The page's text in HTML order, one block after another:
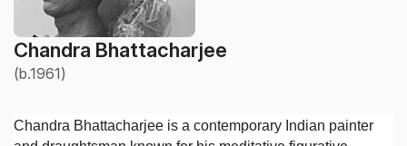
Chandra Bhattacharjee
(b.1961)
Chandra Bhattacharjee is a contemporary Indian painter